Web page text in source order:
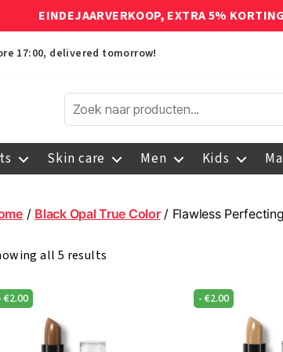
EINDEJAARVERKOOP, EXTRA 5%
17:00, delivered tomorrow!
Skin care Men Kids
/ Black Opal True Color/ Flawless
all 5 results
€2.00 - €2.00